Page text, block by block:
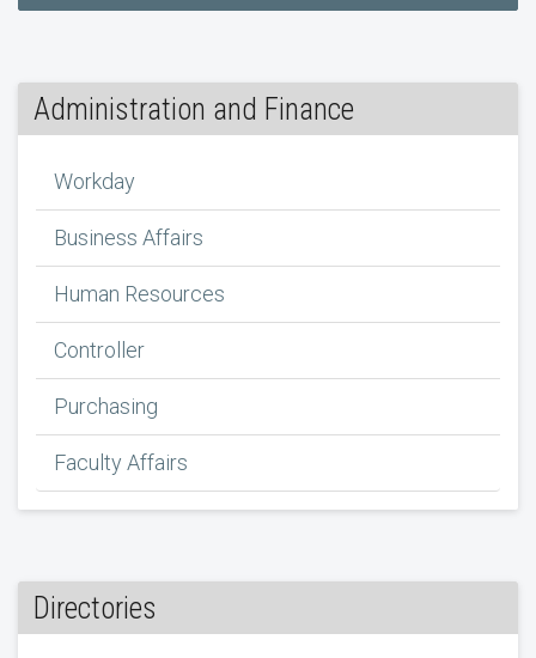
Administration and Finance
Workday
Business Affairs
Human Resources
Controller
Purchasing
Faculty Affairs
Directories